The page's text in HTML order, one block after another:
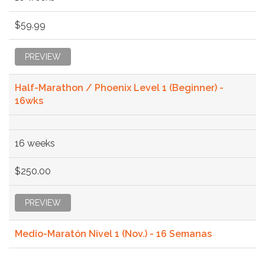
$59.99
PREVIEW
Half-Marathon / Phoenix Level 1 (Beginner) -
16wks
16 weeks
$250.00
PREVIEW
Medio-Maratón Nivel 1 (Nov.) - 16 Semanas